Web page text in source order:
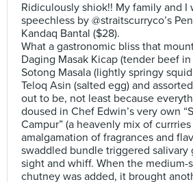
Ridiculously shiok!! My family and I
speechless by @straitscurryco’s
Kandaq Bantal ($28).
What a gastronomic bliss that
Daging Masak Kicap (tender beef
Sotong Masala (lightly springy
Teloq Asin (salted egg) and
out to be, not least because
doused in Chef Edwin’s very own
Campur” (a heavenly mix of
amalgamation of fragrances and
swaddled bundle triggered salivary
sight and whiff. When the medium-
chutney was added, it brought